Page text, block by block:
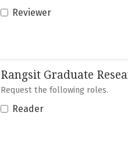
Reviewer
Rangsit Graduate
Request the following roles.
Reader